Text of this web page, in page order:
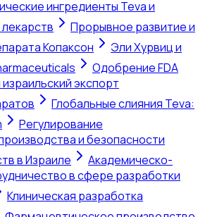
ингредиенты Teva и
Прорывное развитие и
Копаксон
Эли Хурвиц и
Одобрение FDA
экспорт
Глобальные слияния Teva:
Регулирование
и безопасности
в Израиле
Академическо-
в сфере разработки
Клиническая разработка